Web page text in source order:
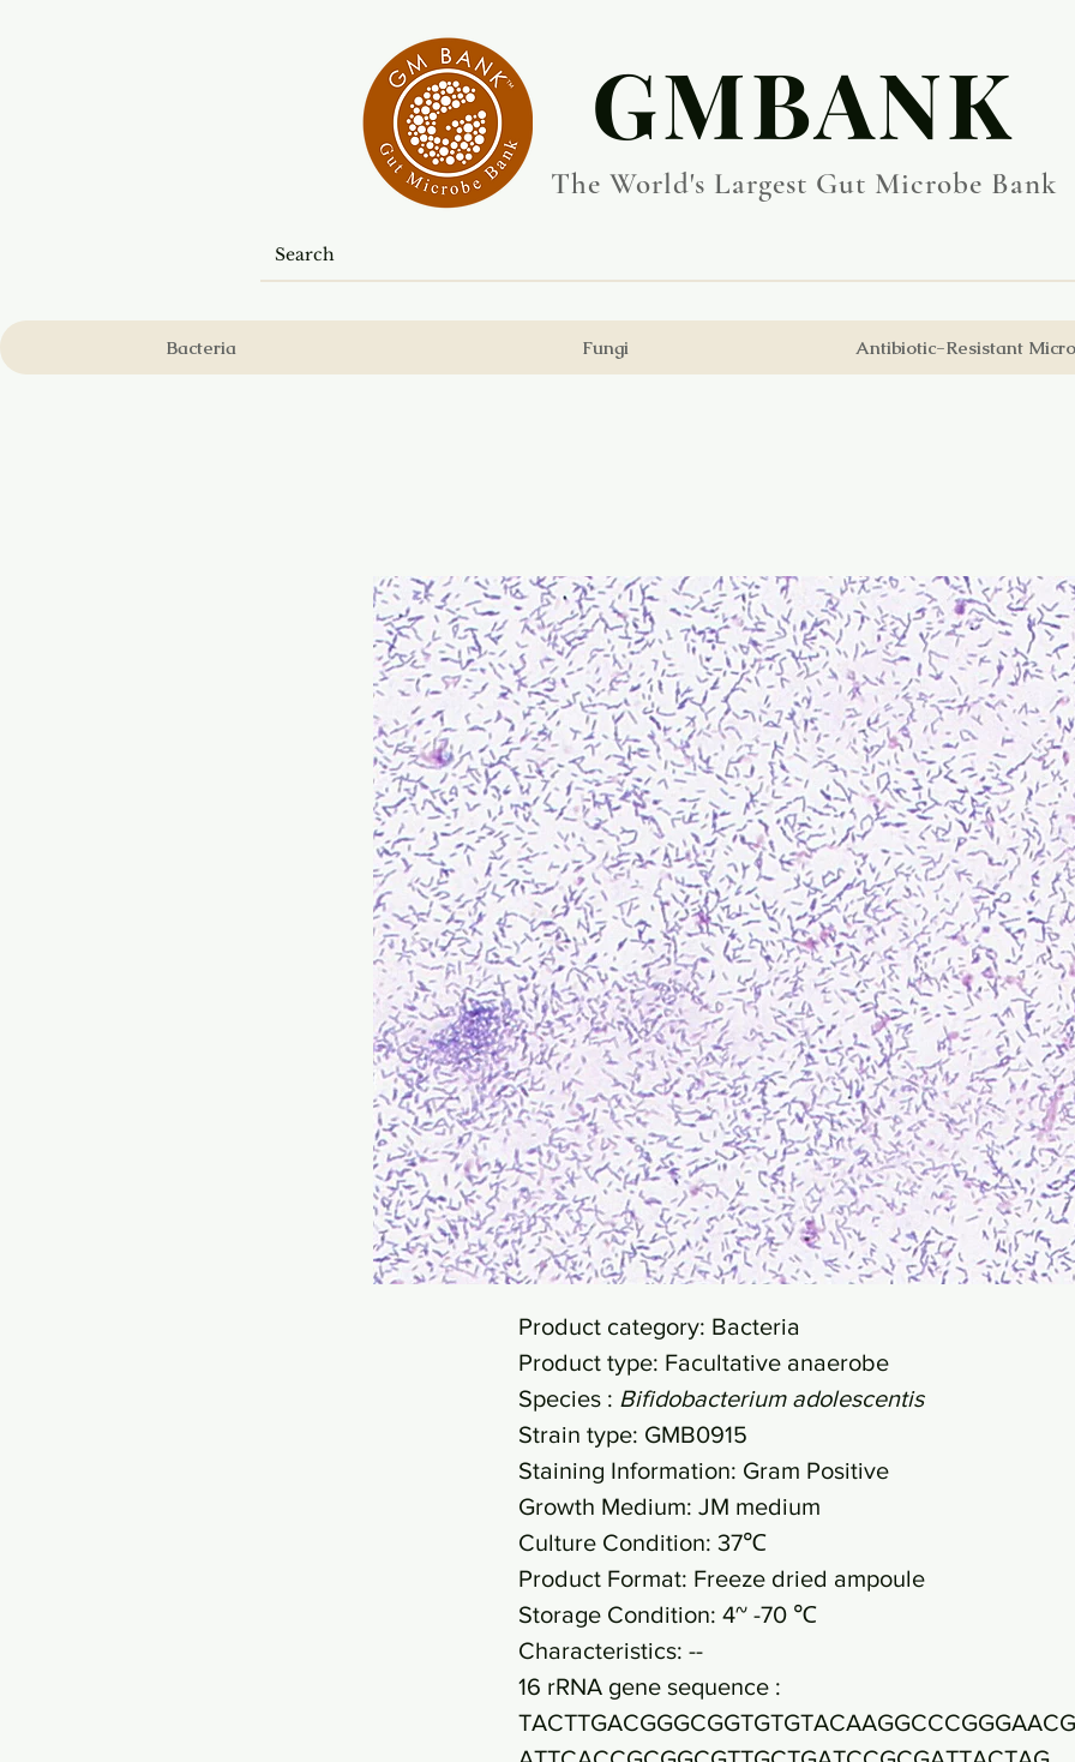
​GMBANK
The World's Largest Gut Microbe Bank
Bacteria Fungi Antibiotic-Resistant
Product category: Bacteria
Product type: Facultative anaerobe
Species : Bifidobacterium adolescentis
Strain type: GMB0915
Staining Information: Gram Positive
Growth Medium: JM medium
Culture Condition: 37℃
Product Format: Freeze dried ampoule
Storage Condition: 4~ -70 ℃
Characteristics: --
16 rRNA gene sequence :